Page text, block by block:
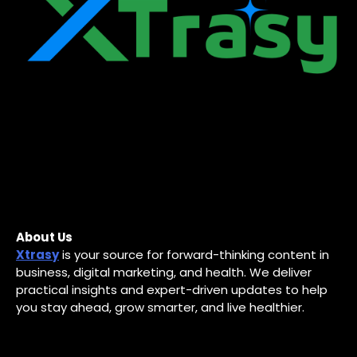
About Us
Xtrasyis your source for forward-thinking content in
business, digital marketing, and health. We deliver
practical insights and expert-driven updates to help
you stay ahead, grow smarter, and live healthier.